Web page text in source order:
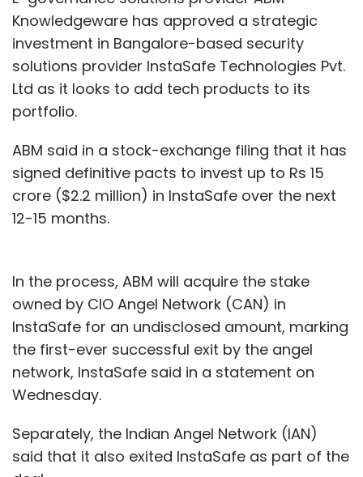
Knowledgeware has approved a strategic
investment in Bangalore-based security
solutions provider InstaSafe Technologies Pvt.
Ltd as it looks to add tech products to its
portfolio.
ABM said in a stock-exchange filing that it has
signed definitive pacts to invest up to Rs 15
crore ($2.2 million) in InstaSafe over the next
12-15 months.
In the process, ABM will acquire the stake
owned by CIO Angel Network (CAN) in
InstaSafe for an undisclosed amount, marking
the first-ever successful exit by the angel
network, InstaSafe said in a statement on
Wednesday.
Separately, the Indian Angel Network (IAN)
said that it also exited InstaSafe as part of the